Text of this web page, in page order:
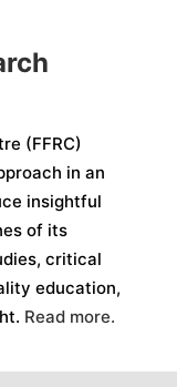
(FFRC)
in an
insightful
of its
critical
education,
Read more.